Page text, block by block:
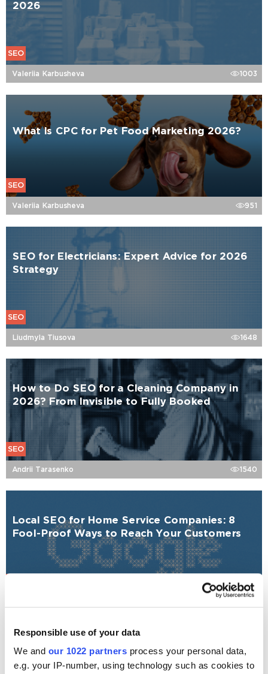
Responsible use of your data
We and our 1022 partners process your personal data,
e.g. your IP-number, using technology such as cookies to
2026
SEO
Valeriia Karbusheva 1003
What Is CPC for Pet Food Marketing 2026?
SEO
Valeriia Karbusheva 951
SEO for Electricians: Expert Advice for 2026
Strategy
SEO
Liudmyla Tiusova 1648
How to Do SEO for a Cleaning Company in
2026? From Invisible to Fully Booked
SEO
Andrii Tarasenko 1540
Local SEO for Home Service Companies: 8
Fool-Proof Ways to Reach Your Customers
Local SEO for Construction Companies
Explained